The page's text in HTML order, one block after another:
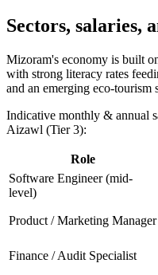
Sectors, salaries,
Mizoram's economy is built
with strong literacy rates
and an emerging eco-tourism
Indicative monthly & annual
Aizawl (Tier 3):
Role
Software Engineer (mid-
level)
Product / Marketing Manager
Finance / Audit Specialist